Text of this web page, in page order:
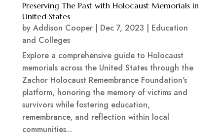
Preserving The Past with Holocaust Memorials in
United States
by Addison Cooper| Dec 7, 2023 | Education
and Colleges
Explore a comprehensive guide to Holocaust
memorials across the United States through the
Zachor Holocaust Remembrance Foundation's
platform, honoring the memory of victims and
survivors while fostering education,
remembrance, and reflection within local
communities...